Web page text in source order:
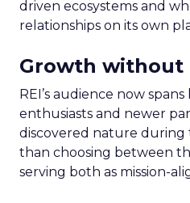
driven ecosystems and
relationships on its own
Growth without
REI’s audience now
enthusiasts and newer
discovered nature during
than choosing between
serving both as mission-